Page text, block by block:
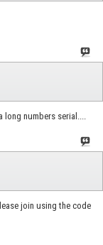
numbers serial....
join using the code